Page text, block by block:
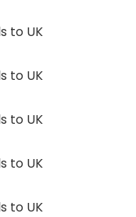
to UK
to UK
to UK
to UK
to UK